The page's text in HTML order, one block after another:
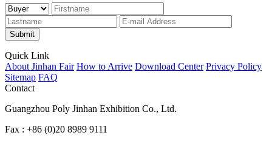
Submit
Quick Link
About Jinhan Fair How to Arrive Download Center Privacy Policy
Sitemap FAQ
Contact
Guangzhou Poly Jinhan Exhibition Co., Ltd.
Fax : +86 (0)20 8989 9111